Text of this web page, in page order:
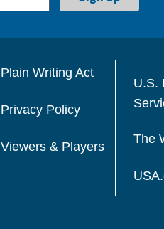
Plain Writing Act
Privacy Policy
Viewers & Players
U.S.
The